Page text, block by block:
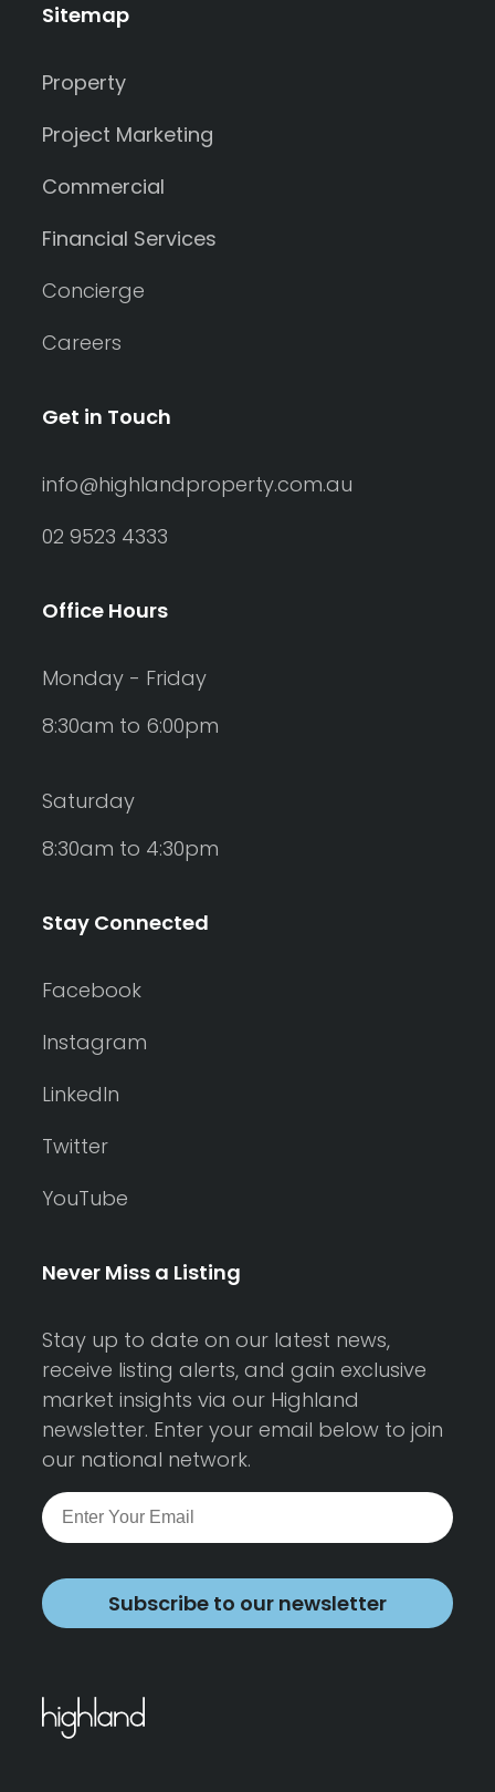
Sitemap
Property
Project Marketing
Commercial
Financial Services
Concierge
Careers
Get in Touch
info@highlandproperty.com.au
02 9523 4333
Office Hours
Monday - Friday
8:30am to 6:00pm
Saturday
8:30am to 4:30pm
Stay Connected
Facebook
Instagram
LinkedIn
Twitter
YouTube
Never Miss a Listing
Stay up to date on our latest news,
receive listing alerts, and gain exclusive
market insights via our Highland
newsletter. Enter your email below to join
our national network.
Subscribe to our newsletter